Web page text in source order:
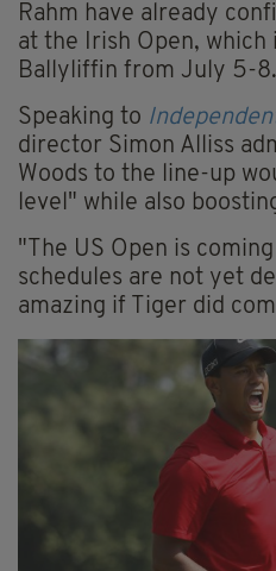
Rahm have already
at the Irish Open, which
Ballyliffin from July 5-8.
Speaking to
director Simon Alliss
Woods to the line-up
level" while also
"The US Open is
schedules are not yet
amazing if Tiger did